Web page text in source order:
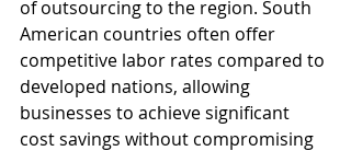
of outsourcing to the region. South
American countries often offer
competitive labor rates compared to
developed nations, allowing
businesses to achieve significant
cost savings without compromising